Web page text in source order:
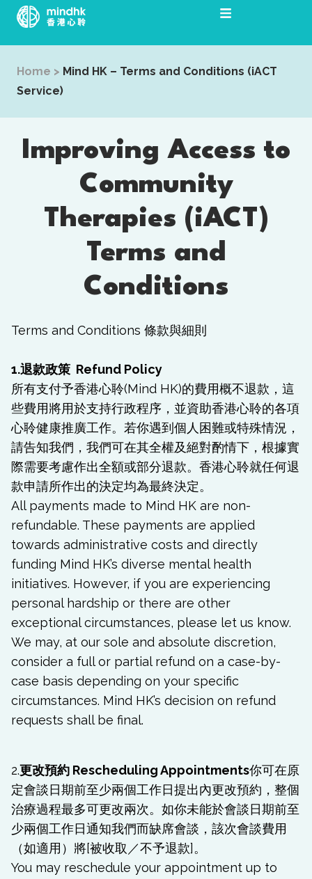
Skip
content
Home > Mind HK – Terms and Conditions (iACT
Service)
Improving Access to
Community
Therapies (iACT)
Terms and
Conditions
Terms and Conditions 條款與細則
1.退款政策 Refund Policy
所有支付予香港心聆(Mind HK)的費用概不退款，這
些費用將用於支持行政程序，並資助香港心聆的各項
心聆健康推廣工作。若你遇到個人困難或特殊情況，
請告知我們，我們可在其全權及絕對酌情下，根據實
際需要考慮作出全額或部分退款。香港心聆就任何退
款申請所作出的決定均為最終決定。
All payments made to Mind HK are non-
refundable. These payments are applied
towards administrative costs and directly
funding Mind HK’s diverse mental health
initiatives. However, if you are experiencing
personal hardship or there are other
exceptional circumstances, please let us know.
We may, at our sole and absolute discretion,
consider a full or partial refund on a case-by-
case basis depending on your specific
circumstances. Mind HK’s decision on refund
requests shall be final.
2.更改預約 Rescheduling Appointments你可在原
定會談日期前至少兩個工作日提出內更改預約，整個
治療過程最多可更改兩次。如你未能於會談日期前至
少兩個工作日通知我們而缺席會談，該次會談費用
（如適用）將[被收取／不予退款]。
You may reschedule your appointment up to